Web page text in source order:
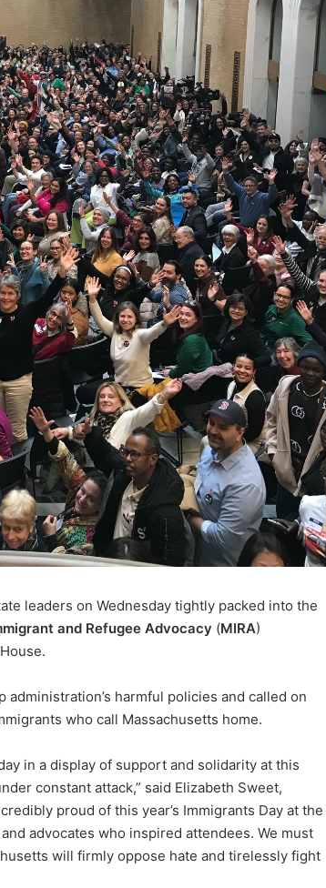
leaders on Wednesday tightly packed into the
and Refugee Advocacy (MIRA)
harmful policies and called on
who call Massachusetts home.
in a display of support and solidarity at this
constant attack,” said Elizabeth Sweet,
proud of this year’s Immigrants Day at the
advocates who inspired attendees. We must
will firmly oppose hate and tirelessly fight